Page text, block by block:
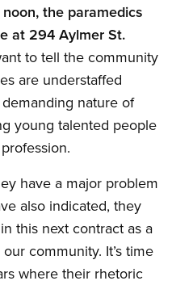
the paramedics
at 294 Aylmer St.
to tell the community
are understaffed
nature of
young talented people
have a major problem
also indicated, they
this next contract as a
community. It’s time
where their rhetoric